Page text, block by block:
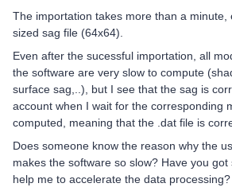
The importation takes more than a minute,
sized sag file (64x64).
Even after the sucessful importation, all
the software are very slow to compute
surface sag,..), but I see that the sag is
account when I wait for the corresponding
computed, meaning that the .dat file is
Does someone know the reason why the
makes the software so slow? Have you
help me to accelerate the data processing?